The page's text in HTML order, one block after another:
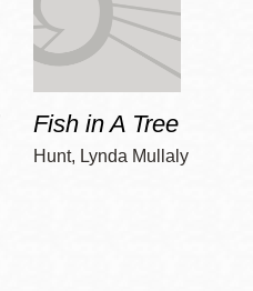
Fish in A Tree
Hunt, Lynda Mullaly